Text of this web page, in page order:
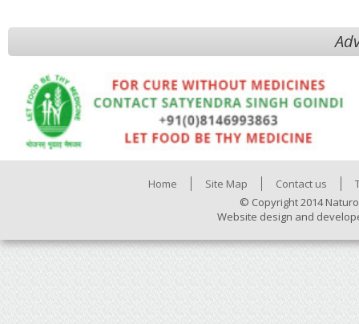
Home Site Map Contact us
© Copyright 2014
Website design and